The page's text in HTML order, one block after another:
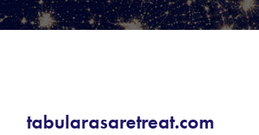
tabularasaretreat.com